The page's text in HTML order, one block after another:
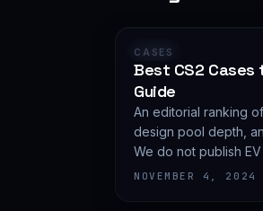
GUIDE
CASES
Best CS2 Cases
Guide
An editorial ranking
design pool depth,
We do not publish
prices.
NOVEMBER 4, 2024